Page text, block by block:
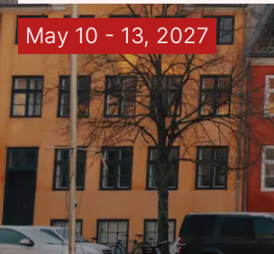
May 10 - 13, 2027